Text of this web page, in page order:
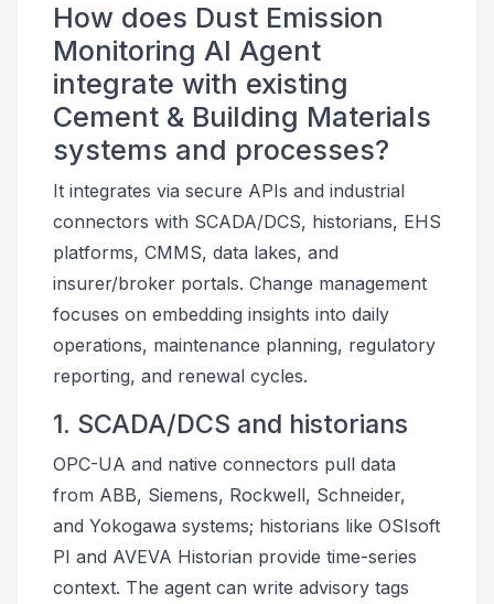
How does Dust Emission
Monitoring AI Agent
integrate with existing
Cement & Building Materials
systems and processes?
It integrates via secure APIs and industrial
connectors with SCADA/DCS, historians, EHS
platforms, CMMS, data lakes, and
insurer/broker portals. Change management
focuses on embedding insights into daily
operations, maintenance planning, regulatory
reporting, and renewal cycles.
1. SCADA/DCS and historians
OPC-UA and native connectors pull data
from ABB, Siemens, Rockwell, Schneider,
and Yokogawa systems; historians like OSIsoft
PI and AVEVA Historian provide time-series
context. The agent can write advisory tags